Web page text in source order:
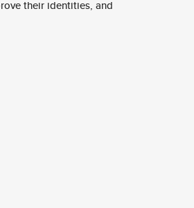
their identities, and